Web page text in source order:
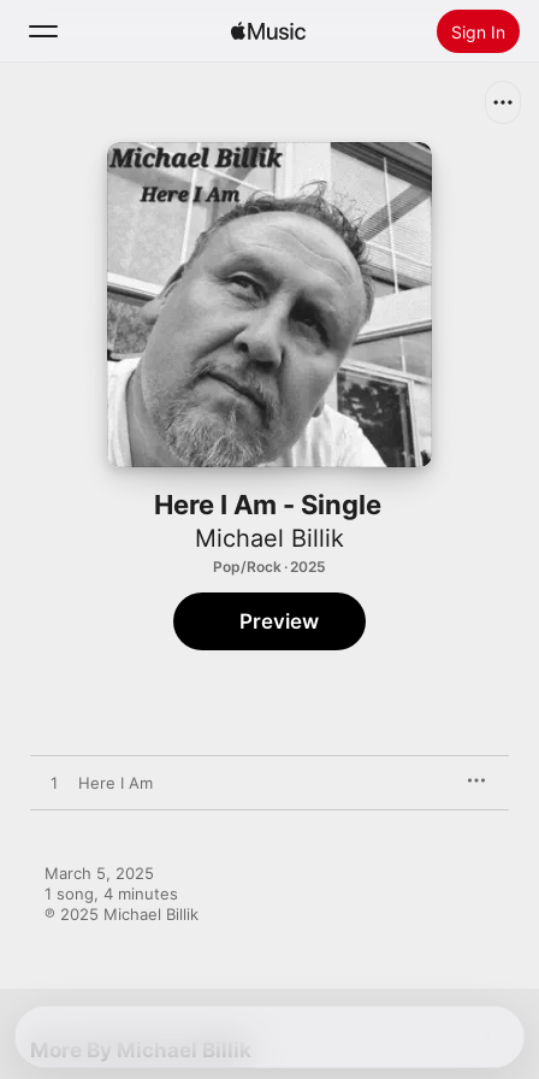
Sign In
Home
Radio
Install Apple Music
Here I Am - Single
Michael Billik
Pop/Rock · 2025
Preview
1 Here I Am
March 5, 2025
1 song, 4 minutes
℗ 2025 Michael Billik
More By Michael Billik